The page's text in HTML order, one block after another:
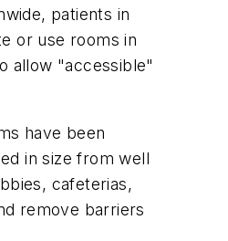
patients in
or use rooms in
allow "accessible"
have been
in size from well
cafeterias,
remove barriers